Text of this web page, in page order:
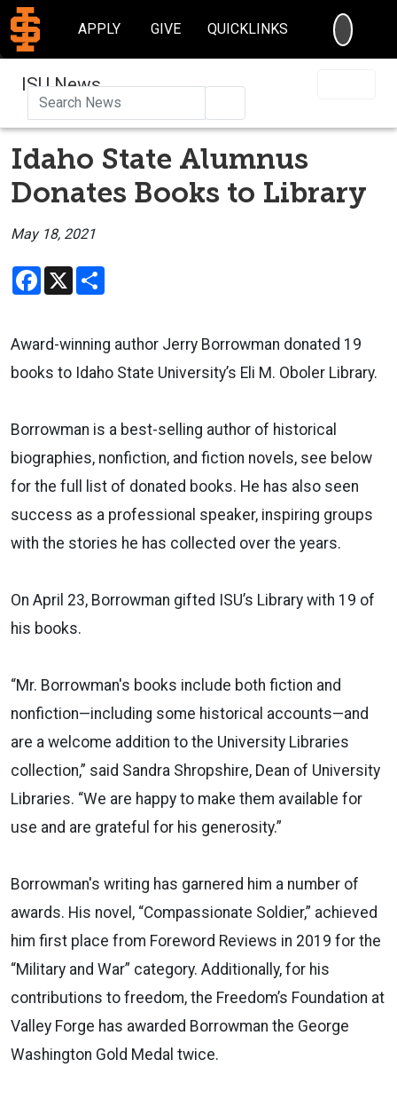
APPLY GIVE QUICKLINKS
ISU News
Idaho State Alumnus
Donates Books to Library
May 18, 2021
Facebook
X
Award-winning author Jerry Borrowman donated 19
books to Idaho State University’s Eli M. Oboler Library.
Borrowman is a best-selling author of historical
biographies, nonfiction, and fiction novels, see below
for the full list of donated books. He has also seen
success as a professional speaker, inspiring groups
with the stories he has collected over the years.
On April 23, Borrowman gifted ISU’s Library with 19 of
his books.
“Mr. Borrowman's books include both fiction and
nonfiction—including some historical accounts—and
are a welcome addition to the University Libraries
collection,” said Sandra Shropshire, Dean of University
Libraries. “We are happy to make them available for
use and are grateful for his generosity.”
Borrowman's writing has garnered him a number of
awards. His novel, “Compassionate Soldier,” achieved
him first place from Foreword Reviews in 2019 for the
“Military and War” category. Additionally, for his
contributions to freedom, the Freedom’s Foundation at
Valley Forge has awarded Borrowman the George
Washington Gold Medal twice.